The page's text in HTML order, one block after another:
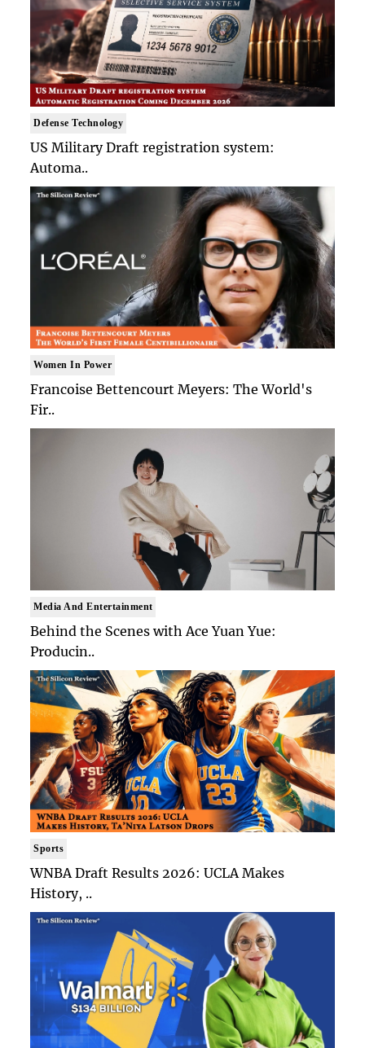
Defense Technology
US Military Draft registration system:
Automa..
Women In Power
Francoise Bettencourt Meyers: The World's
Fir..
Media And Entertainment
Behind the Scenes with Ace Yuan Yue:
Producin..
Sports
WNBA Draft Results 2026: UCLA Makes
History, ..